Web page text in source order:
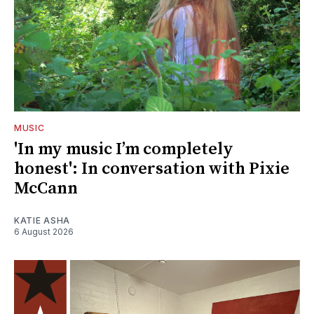
MUSIC
'In my music I’m completely
honest': In conversation with Pixie
McCann
KATIE ASHA
6 August 2026